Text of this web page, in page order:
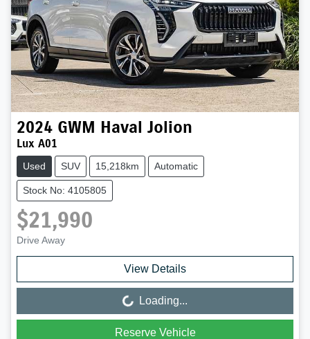
2024 GWM Haval Jolion
Lux A01
Used SUV 15,218km Automatic
Stock No: 4105805
$21,990
Drive Away
View Details
Loading...
Loading...
Reserve Vehicle